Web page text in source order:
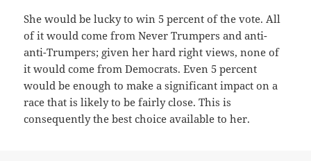
She would be lucky to win 5 percent of the vote. All
of it would come from Never Trumpers and anti-
anti-Trumpers; given her hard right views, none of
it would come from Democrats. Even 5 percent
would be enough to make a significant impact on a
race that is likely to be fairly close. This is
consequently the best choice available to her.